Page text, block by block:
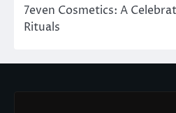
7even Cosmetics: A
Rituals